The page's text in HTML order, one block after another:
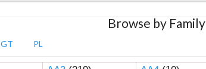
Browse by Family
GT PL